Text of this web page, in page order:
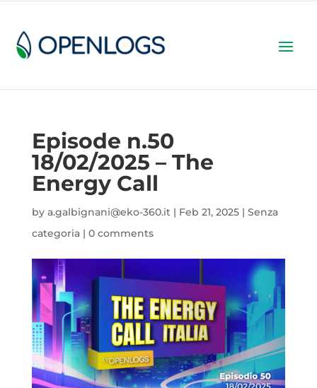
Episode n.50
18/02/2025 – The
Energy Call
by a.galbignani@eko-360.it| Feb 21, 2025| Senza
categoria| 0 comments